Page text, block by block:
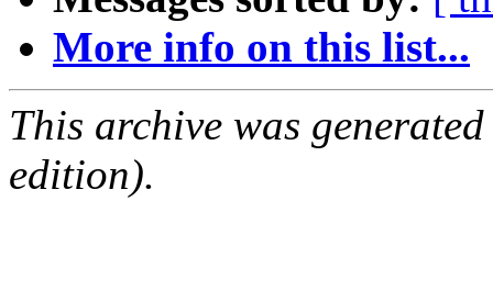
More info on this list...
This archive was
edition).